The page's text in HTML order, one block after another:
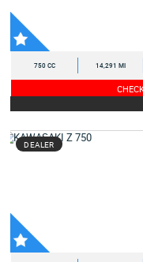
750 CC 14,291 MI
DEALER